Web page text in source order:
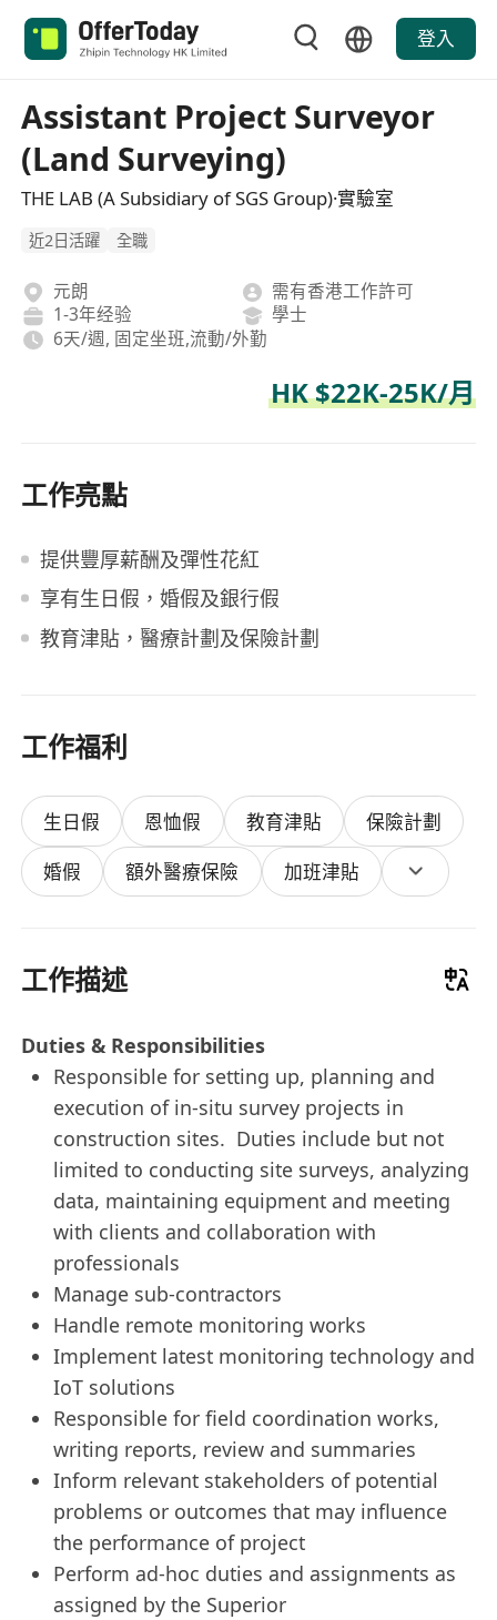
登入
Assistant Project Surveyor
(Land Surveying)
THE LAB (A Subsidiary of SGS Group)·實驗室
近2日活躍 全職
元朗
需有香港工作許可
1-3年经验
學士
6天/週, 固定坐班,流動/外勤
HK $22K-25K/月
工作亮點
提供豐厚薪酬及彈性花紅
享有生日假，婚假及銀行假
教育津貼，醫療計劃及保險計劃
工作福利
生日假 恩恤假 教育津貼
保險計劃
婚假
額外醫療保險 加班津貼
工作描述
Duties & Responsibilities
Responsible for setting up, planning and
execution of in-situ survey projects in
construction sites. Duties include but not
limited to conducting site surveys, analyzing
data, maintaining equipment and meeting
with clients and collaboration with
professionals
Manage sub-contractors
Handle remote monitoring works
Implement latest monitoring technology and
IoT solutions
Responsible for field coordination works,
writing reports, review and summaries
Inform relevant stakeholders of potential
problems or outcomes that may influence
the performance of project
Perform ad-hoc duties and assignments as
assigned by the Superior